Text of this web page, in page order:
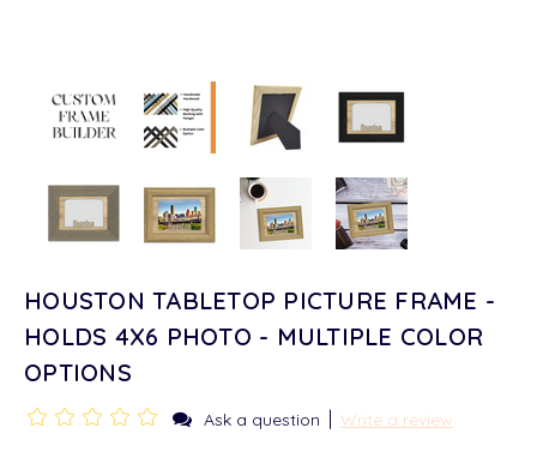
HOUSTON TABLETOP PICTURE FRAME -
HOLDS 4X6 PHOTO - MULTIPLE COLOR
OPTIONS
Ask a question Write a review